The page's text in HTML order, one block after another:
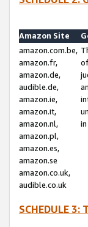
Amazon Site
amazon.com.be,
amazon.fr,
amazon.de,
audible.de,
amazon.ie,
amazon.it,
amazon.nl,
amazon.pl,
amazon.es,
amazon.se
amazon.co.uk,
audible.co.uk
SCHEDULE 3: